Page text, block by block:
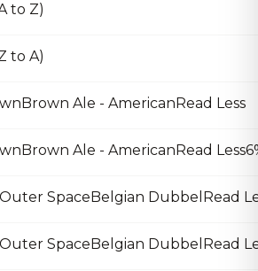
to Z)
to A)
Ale - AmericanRead Less
Ale - AmericanRead
SpaceBelgian DubbelRead
SpaceBelgian DubbelRead